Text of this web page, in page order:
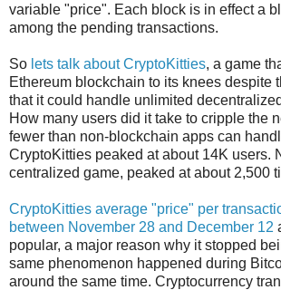
variable "price". Each block is in effect a
among the pending transactions.
So lets talk about CryptoKitties, a game
Ethereum blockchain to its knees despite
that it could handle unlimited
How many users did it take to cripple the
fewer than non-blockchain apps can
CryptoKitties peaked at about 14K users.
centralized game, peaked at about 2,500
CryptoKitties average "price" per
between November 28 and December 12
popular, a major reason why it stopped
same phenomenon happened during
around the same time. Cryptocurrency